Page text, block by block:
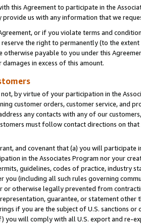
this Agreement to participate in the
provide us with any information that we
or if you violate terms and
the right to permanently (to the
otherwise payable to you under this
in excess of this amount.
by virtue of your participation in the
customer orders, customer service, and
any contacts with any of our
must follow contact directions on that
and covenant that (a) you will participate
in the Associates Program nor your
guidelines, codes of practice, industry
you (including all such rules governing
or otherwise legally prevented from
guarantee, or statement other
if you are the subject of U.S. sanctions
you will comply with all U.S. export and re-